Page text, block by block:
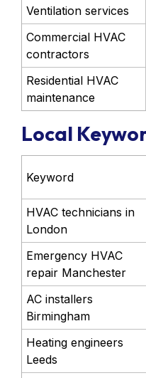
Ventilation services
Commercial HVAC
contractors
Residential HVAC
maintenance
Local
Keyword
HVAC technicians in
London
Emergency HVAC
repair Manchester
AC installers
Birmingham
Heating engineers
Leeds